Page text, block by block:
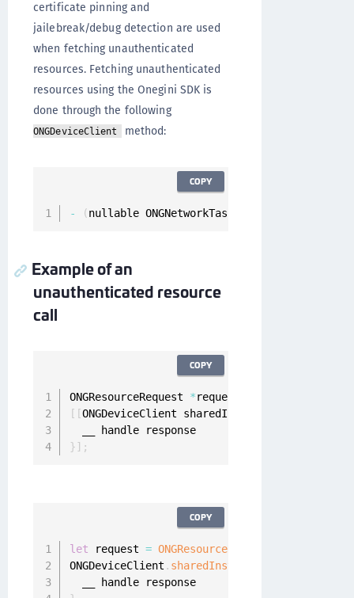
certificate pinning and
jailebreak/debug detection are used
when fetching unauthenticated
resources. Fetching unauthenticated
resources using the Onegini SDK is
done through the following
ONGDeviceClient method:
- (nullable ONGNetworkTask
COPY
Example of an
unauthenticated resource
call
ONGResourceRequest *request
[ [ONGDeviceClient sharedInstance
  __ handle response
}] ;
COPY
let request = ONGResourceRequest
ONGDeviceClient . sharedInstance
  __ handle response
COPY